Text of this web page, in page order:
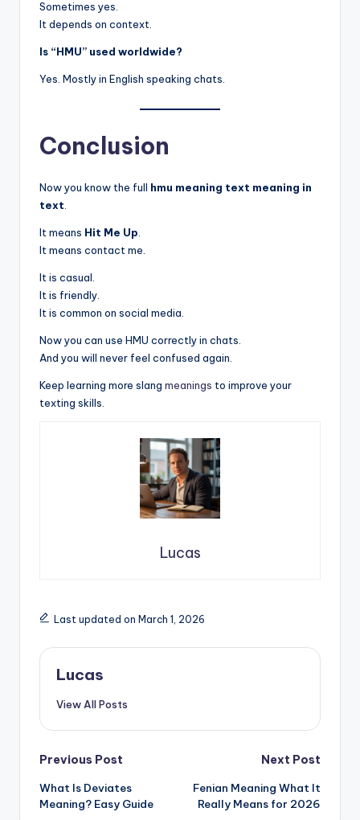
Sometimes yes.
It depends on context.
Is “HMU” used worldwide?
Yes. Mostly in English speaking chats.
Conclusion
Now you know the full hmu meaning text meaning in
text.
It means Hit Me Up.
It means contact me.
It is casual.
It is friendly.
It is common on social media.
Now you can use HMU correctly in chats.
And you will never feel confused again.
Keep learning more slang meanings to improve your
texting skills.
Lucas
Last updated on March 1, 2026
Lucas
View All Posts
Previous Post
What Is Deviates
Meaning? Easy Guide
Next Post
Fenian Meaning What It
Really Means for 2026